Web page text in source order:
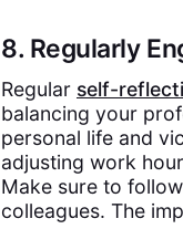
8. Regularly
Regular self-
balancing your
personal life and
adjusting work
Make sure to
colleagues. The